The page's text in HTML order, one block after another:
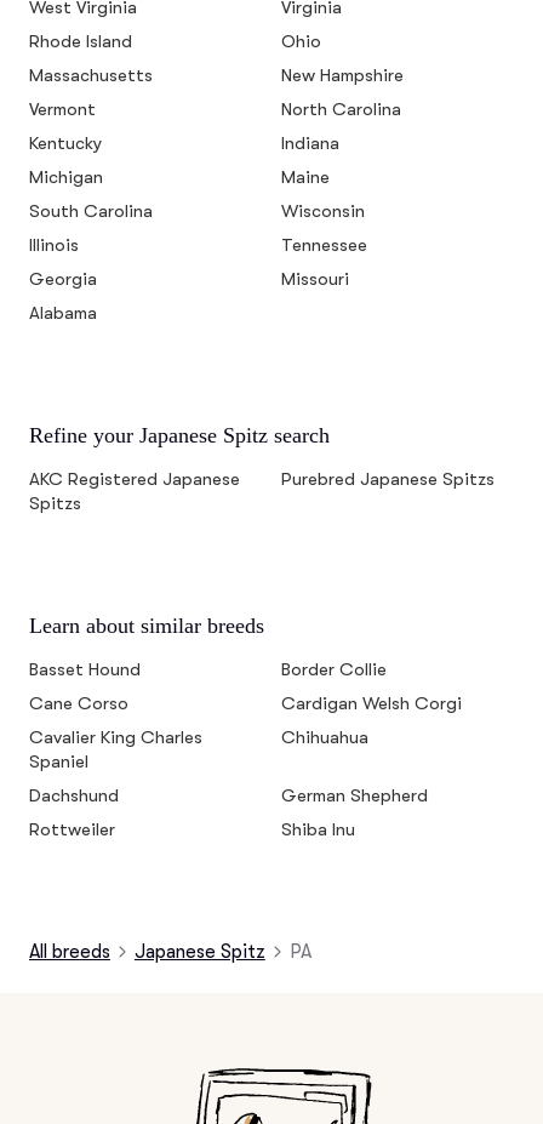
West Virginia
Virginia
Rhode Island
Ohio
Massachusetts
New Hampshire
Vermont
North Carolina
Kentucky
Indiana
Michigan
Maine
South Carolina
Wisconsin
Illinois
Tennessee
Georgia
Missouri
Alabama
Refine your Japanese Spitz search
AKC Registered Japanese
Spitzs
Purebred Japanese Spitzs
Learn about similar breeds
Basset Hound
Border Collie
Cane Corso
Cardigan Welsh Corgi
Cavalier King Charles
Spaniel
Chihuahua
Dachshund
German Shepherd
Rottweiler
Shiba Inu
All breeds Japanese Spitz PA